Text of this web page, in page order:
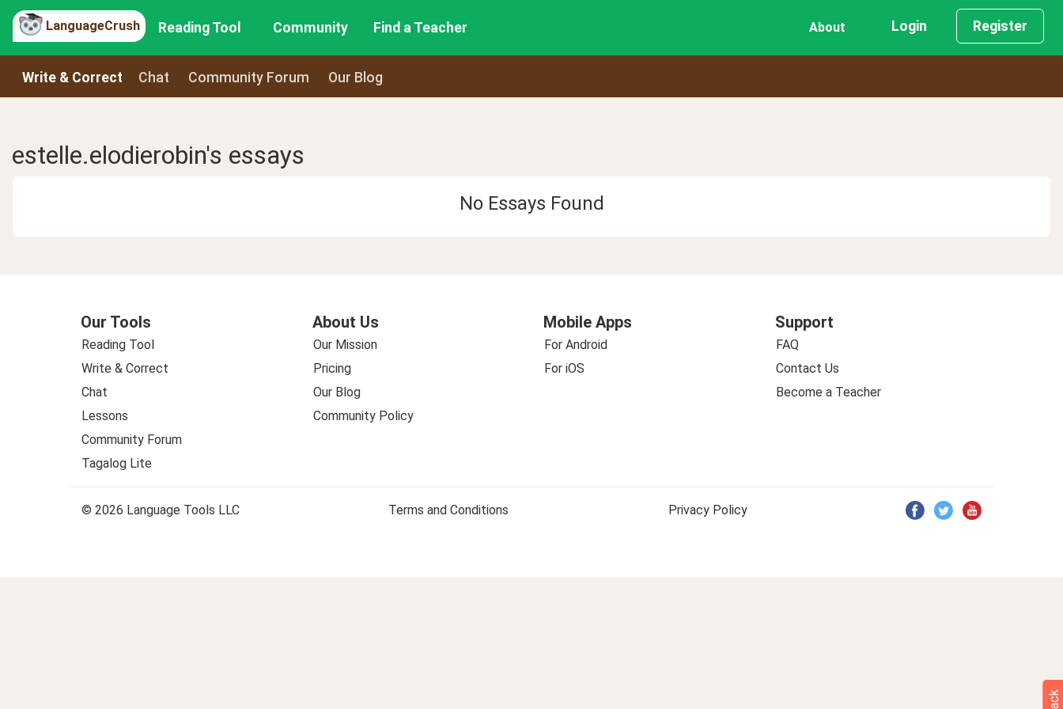
LanguageCrush Reading Tool Community Find a Teacher About Login Register
Write & Correct Chat Community Forum Our Blog
estelle.elodierobin's essays
No Essays Found
Our Tools
Reading Tool
Write & Correct
Chat
Lessons
Community Forum
Tagalog Lite
About Us
Our Mission
Pricing
Our Blog
Community Policy
Mobile Apps
For Android
For iOS
Support
FAQ
Contact Us
Become a Teacher
© 2026 Language Tools LLC Terms and Conditions Privacy Policy